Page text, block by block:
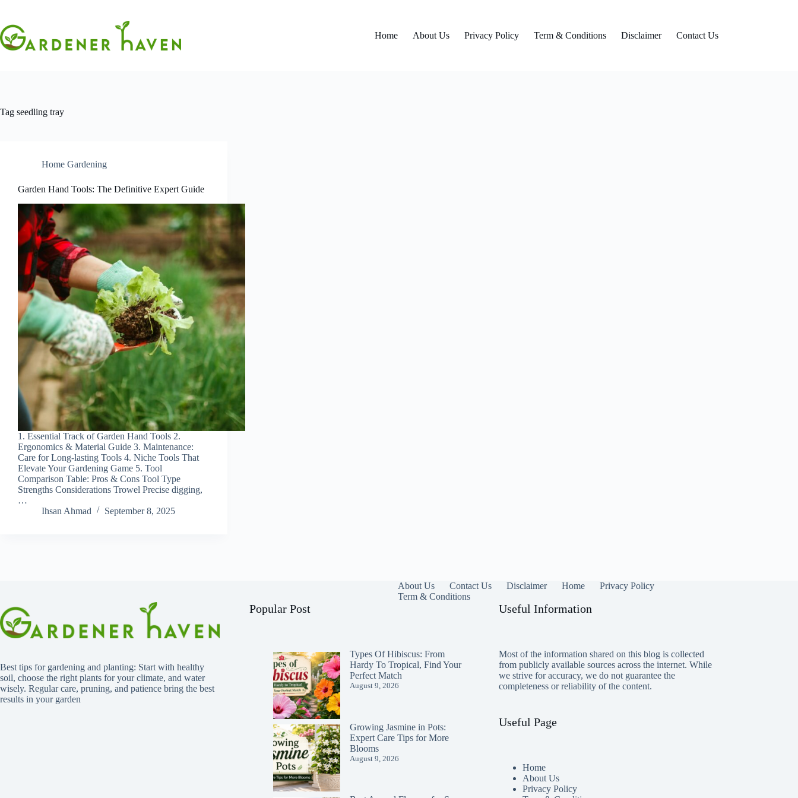
content
Home
About Us Privacy Policy Term & Conditions Disclaimer Contact Us
Tag seedling tray
Home Gardening
Garden Hand Tools: The Definitive Expert Guide
1. Essential Track of Garden Hand Tools 2.
Ergonomics & Material Guide 3. Maintenance:
Care for Long-lasting Tools 4. Niche Tools That
Elevate Your Gardening Game 5. Tool
Comparison Table: Pros & Cons Tool Type
Strengths Considerations Trowel Precise digging,
…
Ihsan Ahmad
September 8, 2025
About Us Contact Us Disclaimer Home
Privacy Policy
Term & Conditions
Best tips for gardening and planting: Start with healthy
soil, choose the right plants for your climate, and water
wisely. Regular care, pruning, and patience bring the best
results in your garden
Popular Post
Types Of Hibiscus: From
Hardy To Tropical, Find Your
Perfect Match
August 9, 2026
Growing Jasmine in Pots:
Expert Care Tips for More
Blooms
August 9, 2026
Useful Information
Most of the information shared on this blog is collected
from publicly available sources across the internet. While
we strive for accuracy, we do not guarantee the
completeness or reliability of the content.
Useful Page
Home
About Us
Privacy Policy